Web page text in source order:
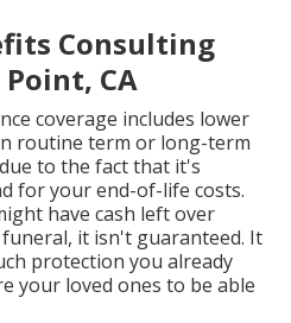
Consulting
CA
coverage includes lower
routine term or long-term
to the fact that it's
for your end-of-life costs.
have cash left over
it isn't guaranteed. It
protection you already
your loved ones to be able